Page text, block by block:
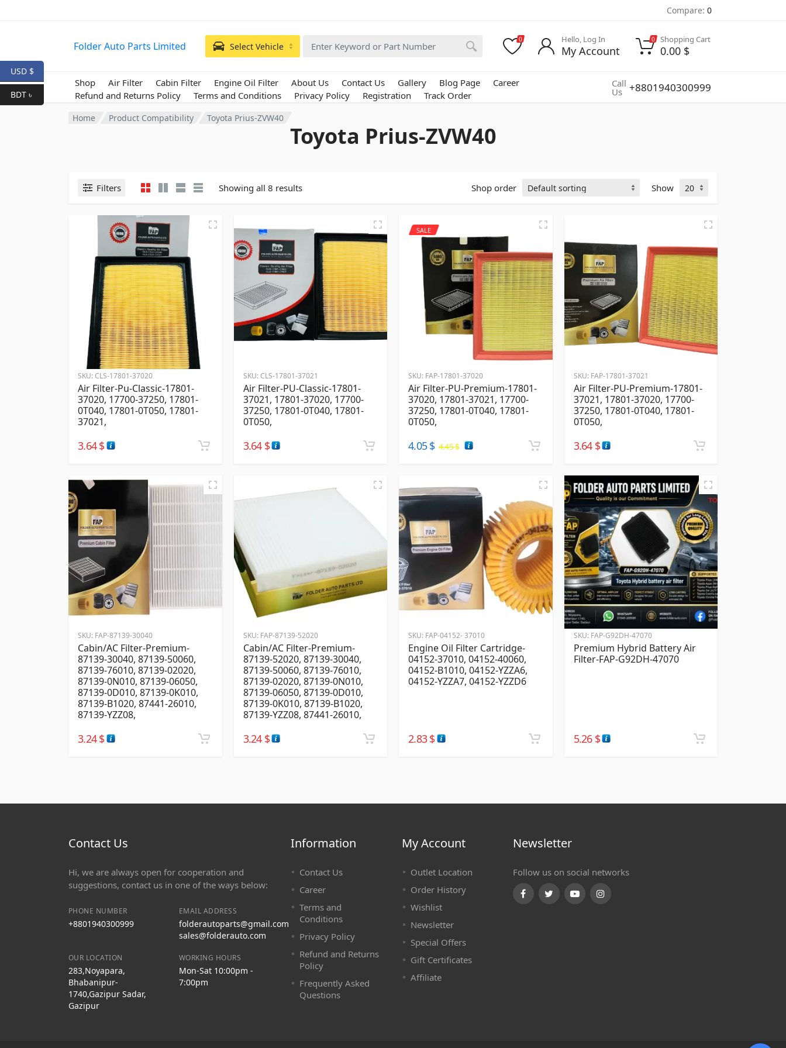
Compare: 0
Shop Air Filter Cabin Filter Engine Oil Filter About Us Contact Us Gallery Blog Page
Career
Refund and Returns Policy
Terms and Conditions Privacy Policy Registration Track Order
Call
Us +8801940300999
Folder Auto Parts Limited Select Vehicle
0 Hello, Log In
My Account
0 Shopping Cart
0.00 $
Home Product Compatibility Toyota Prius-ZVW40
Toyota Prius-ZVW40
Filters Showing all 8 results Shop order Show
SKU:CLS-17801-37020
Air Filter-Pu-Classic-17801-
37020, 17700-37250, 17801-
0T040, 17801-0T050, 17801-
37021,
3.64$
SKU:CLS-17801-37021
Air Filter-PU-Classic-17801-
37021, 17801-37020, 17700-
37250, 17801-0T040, 17801-
0T050,
3.64 $
SKU: FAP-17801-37020
SALE
Air Filter-PU-Premium-17801-
37020, 17801-37021, 17700-
37250, 17801-0T040, 17801-
0T050,
4.05$ 4.45$
SKU: FAP-17801-37021
Air Filter-PU-Premium-17801-
37021, 17801-37020, 17700-
37250, 17801-0T040, 17801-
0T050,
3.64 $
SKU: FAP-87139-30040
Cabin/AC Filter-Premium-
87139-30040, 87139-50060,
87139-76010, 87139-02020,
87139-0N010, 87139-06050,
87139-0D010, 87139-0K010,
87139-B1020, 87441-26010,
87139-YZZ08,
3.24$
SKU: FAP-87139-52020
Cabin/AC Filter-Premium-
87139-52020, 87139-30040,
87139-50060, 87139-76010,
87139-02020, 87139-0N010,
87139-06050, 87139-0D010,
87139-0K010, 87139-B1020,
87139-YZZ08, 87441-26010,
3.24 $
SKU: FAP-04152- 37010
Engine Oil Filter Cartridge-
04152-37010, 04152-40060,
04152-B1010, 04152-YZZA6,
04152-YZZA7, 04152-YZZD6
2.83$
SKU: FAP-G92DH-47070
Premium Hybrid Battery Air
Filter-FAP-G92DH-47070
5.26 $
Contact Us
Hi, we are always open for cooperation and
suggestions, contact us in one of the ways below:
PHONE NUMBER
+8801940300999
EMAIL ADDRESS
folderautoparts@gmail.com
sales@folderauto.com
OUR LOCATION
283,Noyapara,
Bhabanipur-
1740,Gazipur Sadar,
Gazipur
WORKING HOURS
Mon-Sat 10:00pm -
7:00pm
Information
Contact Us
Career
Terms and
Conditions
Privacy Policy
Refund and Returns
Policy
Frequently Asked
Questions
My Account
Outlet Location
Order History
Wishlist
Newsletter
Special Offers
Gift Certificates
Affiliate
Newsletter
Follow us on social networks
FacebookTwitterYoutubeInstagram
USD $
BDT ৳